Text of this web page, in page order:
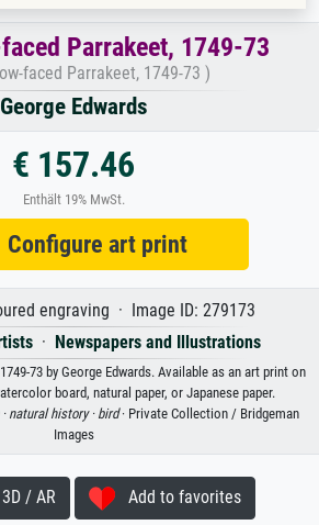
Parrakeet, 1749-73
faced Parrakeet, 1749-73 )
George Edwards
€ 157.46
Enthält 19% MwSt.
art print
engraving · Image ID: 279173
· Newspapers and Illustrations
73 by George Edwards. Available as an art print on
board, natural paper, or Japanese paper.
natural history · bird· Private Collection / Bridgeman
Images
/ AR Add to favorites